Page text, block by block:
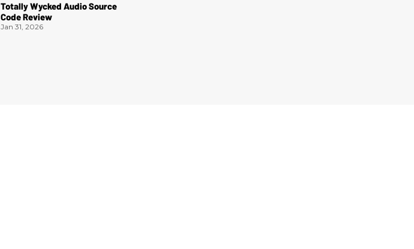
Totally Wycked Audio Source
Code Review
Jan 31, 2026